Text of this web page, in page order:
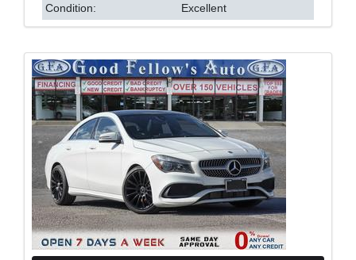
Condition:
Excellent